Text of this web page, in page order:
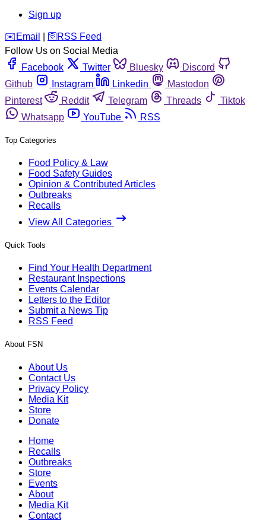
Sign up
️✉️ Email 🛜 RSS Feed
Follow Us on Social Media
Facebook
Twitter Bluesky
Discord
Github
Instagram Linkedin
Mastodon
Pinterest
Reddit Telegram Threads
Tiktok
Whatsapp
YouTube RSS
Top Categories
Food Policy & Law
Food Safety Guides
Opinion & Contributed Articles
Outbreaks
Recalls
View All Categories
Quick Tools
Find Your Health Department
Restaurant Inspections
Events Calendar
Letters to the Editor
Submit a News Tip
RSS Feed
About FSN
About Us
Contact Us
Privacy Policy
Media Kit
Store
Donate
Home
Recalls
Outbreaks
Store
Events
About
Media Kit
Contact